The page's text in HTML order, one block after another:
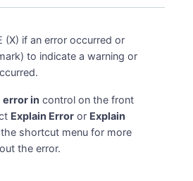
(X) if an error occurred or
to indicate a warning or
error in control on the front
Explain Error or Explain
shortcut menu for more
the error.